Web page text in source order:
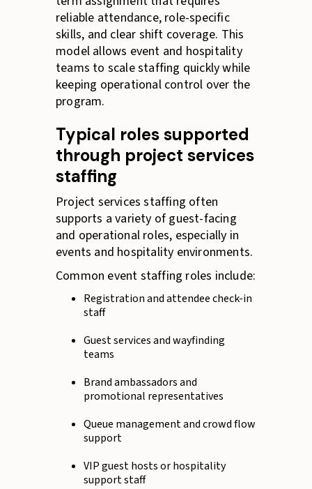
reliable attendance, role-specific
skills, and clear shift coverage. This
model allows event and hospitality
teams to scale staffing quickly while
keeping operational control over the
program.
Typical roles supported
through project services
staffing
Project services staffing often
supports a variety of guest-facing
and operational roles, especially in
events and hospitality environments.
Common event staffing roles include:
Registration and attendee check-in
staff
Guest services and wayfinding
teams
Brand ambassadors and
promotional representatives
Queue management and crowd flow
support
VIP guest hosts or hospitality
support staff